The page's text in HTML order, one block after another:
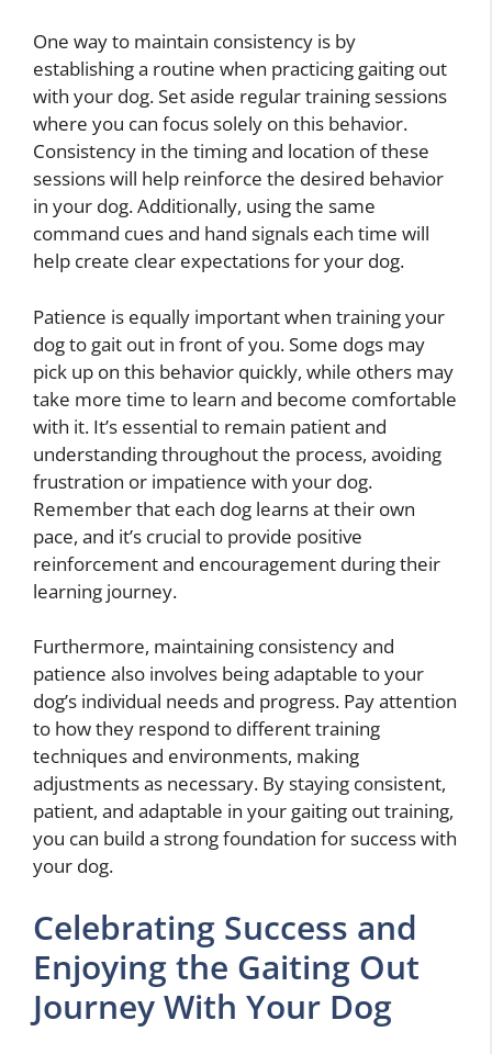
One way to maintain consistency is by
establishing a routine when practicing gaiting out
with your dog. Set aside regular training sessions
where you can focus solely on this behavior.
Consistency in the timing and location of these
sessions will help reinforce the desired behavior
in your dog. Additionally, using the same
command cues and hand signals each time will
help create clear expectations for your dog.
Patience is equally important when training your
dog to gait out in front of you. Some dogs may
pick up on this behavior quickly, while others may
take more time to learn and become comfortable
with it. It’s essential to remain patient and
understanding throughout the process, avoiding
frustration or impatience with your dog.
Remember that each dog learns at their own
pace, and it’s crucial to provide positive
reinforcement and encouragement during their
learning journey.
Furthermore, maintaining consistency and
patience also involves being adaptable to your
dog’s individual needs and progress. Pay attention
to how they respond to different training
techniques and environments, making
adjustments as necessary. By staying consistent,
patient, and adaptable in your gaiting out training,
you can build a strong foundation for success with
your dog.
Celebrating Success and
Enjoying the Gaiting Out
Journey With Your Dog